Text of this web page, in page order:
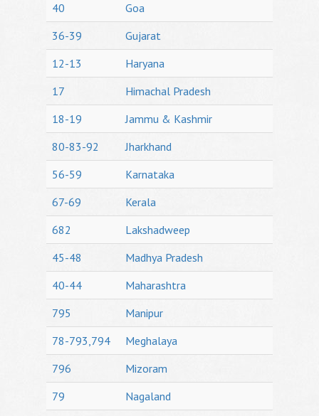
40
Goa
36-39
Gujarat
12-13
Haryana
17
Himachal Pradesh
18-19
Jammu & Kashmir
80-83-92
Jharkhand
56-59
Karnataka
67-69
Kerala
682
Lakshadweep
45-48
Madhya Pradesh
40-44
Maharashtra
795
Manipur
78-793,794
Meghalaya
796
Mizoram
79
Nagaland